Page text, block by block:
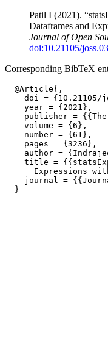
Patil I (2021).
Dataframes and
Journal of Open
doi:10.21105/
Corresponding BibTeX
  @Article{,
doi = {10.21105/
    year = {2021},
publisher =
    volume = {6},
    number = {61},
    pages = {3236},
author =
title =
Expressions
journal =